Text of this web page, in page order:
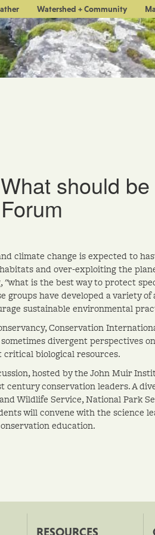
Watershed + Community
should be
climate change is expected to
and over-exploiting the
is the best way to protect
groups have developed a variety of
sustainable environmental
Conservation
divergent perspectives
critical biological resources.
hosted by the John Muir
conservation leaders. A
Wildlife Service, National Park
will convene with the science
education.
RESOURCES